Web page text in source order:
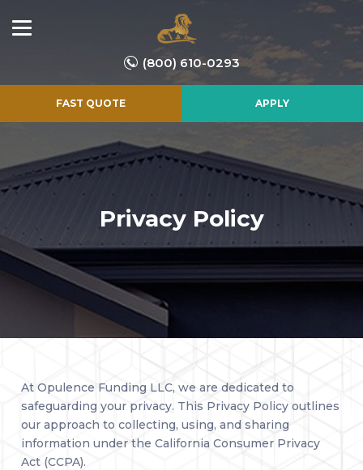
(800) 610-0293
FAST QUOTE APPLY
Privacy Policy
At Opulence Funding LLC, we are dedicated to
safeguarding your privacy. This Privacy Policy outlines
our approach to collecting, using, and sharing
information under the California Consumer Privacy
Act (CCPA).